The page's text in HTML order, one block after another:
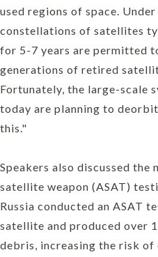
used regions of space.
constellations of satellites
for 5-7 years are permitted
generations of retired
Fortunately, the large-scale
today are planning to
this."
Speakers also discussed the
satellite weapon (ASAT)
Russia conducted an ASAT
satellite and produced over
debris, increasing the risk